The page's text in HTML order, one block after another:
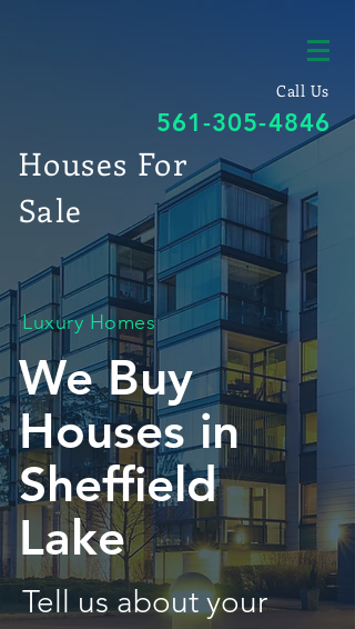
Call Us
561-305-4846
Houses For
Sale
Luxury Homes
We Buy
Houses in
Sheffield
Lake
Tell us about your